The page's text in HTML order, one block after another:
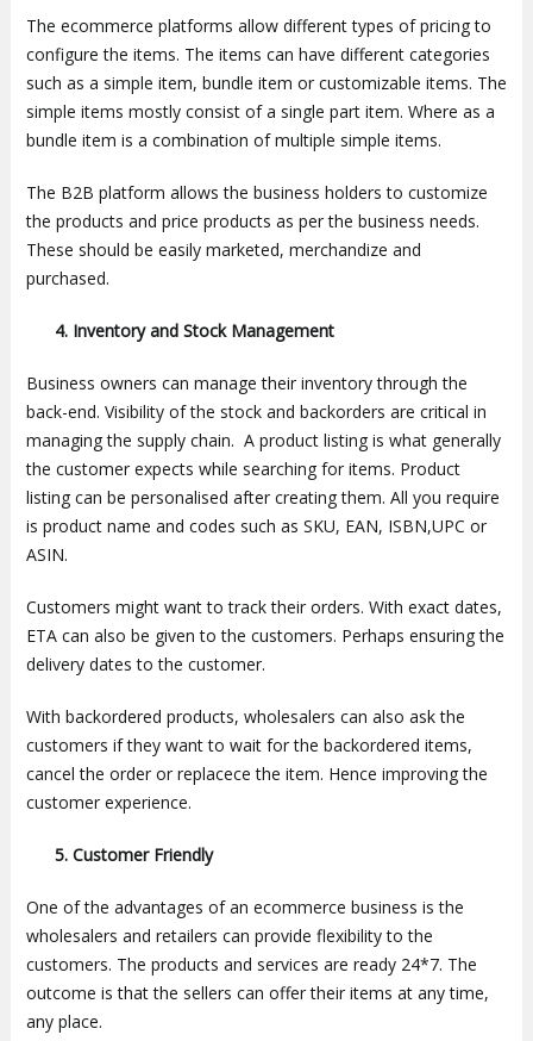
The ecommerce platforms allow different types of pricing to
configure the items. The items can have different categories
such as a simple item, bundle item or customizable items. The
simple items mostly consist of a single part item. Where as a
bundle item is a combination of multiple simple items.
The B2B platform allows the business holders to customize
the products and price products as per the business needs.
These should be easily marketed, merchandize and
purchased.
4. Inventory and Stock Management
Business owners can manage their inventory through the
back-end. Visibility of the stock and backorders are critical in
managing the supply chain. A product listing is what generally
the customer expects while searching for items. Product
listing can be personalised after creating them. All you require
is product name and codes such as SKU, EAN, ISBN,UPC or
ASIN.
Customers might want to track their orders. With exact dates,
ETA can also be given to the customers. Perhaps ensuring the
delivery dates to the customer.
With backordered products, wholesalers can also ask the
customers if they want to wait for the backordered items,
cancel the order or replacece the item. Hence improving the
customer experience.
5. Customer Friendly
One of the advantages of an ecommerce business is the
wholesalers and retailers can provide flexibility to the
customers. The products and services are ready 24*7. The
outcome is that the sellers can offer their items at any time,
any place.